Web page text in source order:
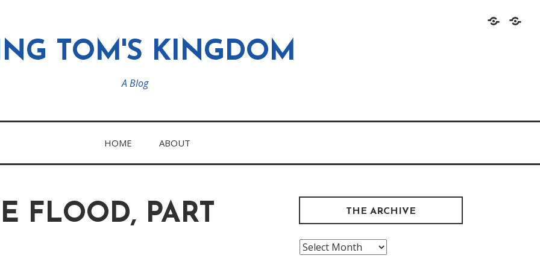
HomeAbout
TOM'S KINGDOM
A Blog
HOME ABOUT
FLOOD, PART
THE ARCHIVE
The